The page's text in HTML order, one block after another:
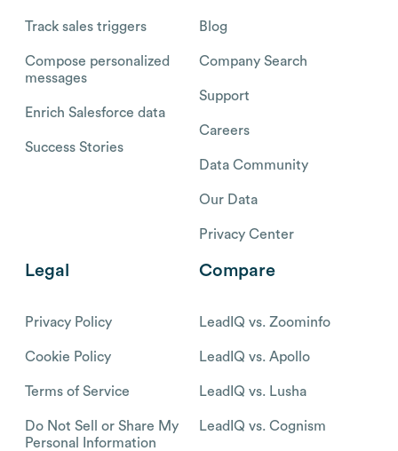
Track sales triggers
Compose personalized
messages
Enrich Salesforce data
Success Stories
Blog
Company Search
Support
Careers
Data Community
Our Data
Privacy Center
Legal
Privacy Policy
Cookie Policy
Terms of Service
Do Not Sell or Share My
Personal Information
Compare
LeadIQ vs. Zoominfo
LeadIQ vs. Apollo
LeadIQ vs. Lusha
LeadIQ vs. Cognism